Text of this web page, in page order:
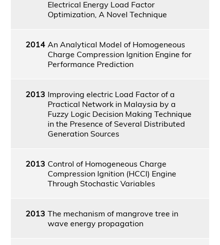
Electrical Energy Load Factor
Optimization, A Novel Technique
2014 An Analytical Model of Homogeneous
Charge Compression Ignition Engine for
Performance Prediction
2013 Improving electric Load Factor of a
Practical Network in Malaysia by a
Fuzzy Logic Decision Making Technique
in the Presence of Several Distributed
Generation Sources
2013 Control of Homogeneous Charge
Compression Ignition (HCCI) Engine
Through Stochastic Variables
2013 The mechanism of mangrove tree in
wave energy propagation